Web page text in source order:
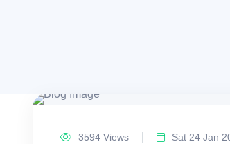
3594 Views Sat 24 Jan